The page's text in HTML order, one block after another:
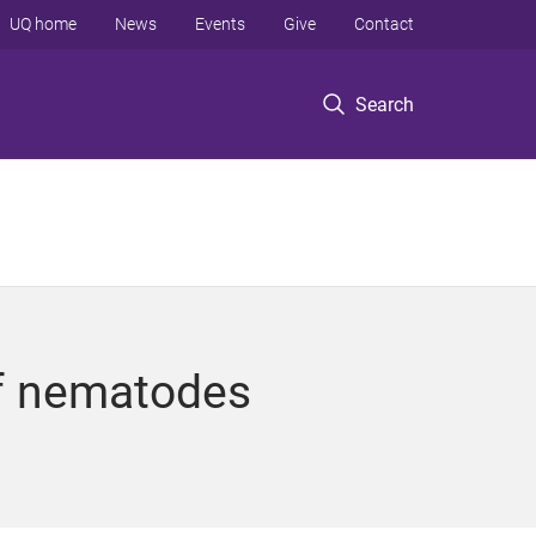
Search
UQ home News Events Give Contact
nematodes